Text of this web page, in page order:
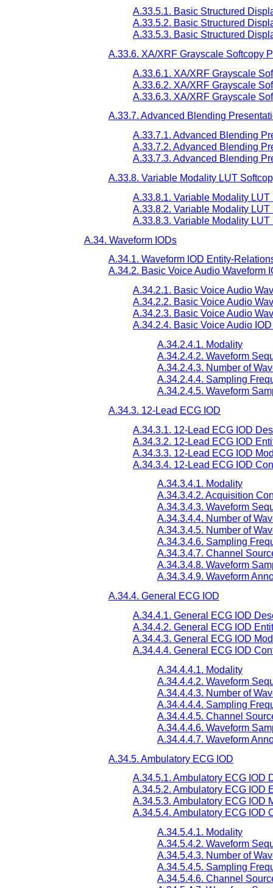
A.33.5.1. Basic Structured
A.33.5.2. Basic Structured
A.33.5.3. Basic Structured
A.33.6. XA/XRF Grayscale Softcopy
A.33.6.1. XA/XRF Grayscale
A.33.6.2. XA/XRF Grayscale
A.33.6.3. XA/XRF Grayscale
A.33.7. Advanced Blending
A.33.7.1. Advanced Blending
A.33.7.2. Advanced Blending
A.33.7.3. Advanced Blending
A.33.8. Variable Modality LUT
A.33.8.1. Variable Modality
A.33.8.2. Variable Modality
A.33.8.3. Variable Modality
A.34. Waveform IODs
A.34.1. Waveform IOD Entity-
A.34.2. Basic Voice Audio Waveform
A.34.2.1. Basic Voice Audio
A.34.2.2. Basic Voice Audio
A.34.2.3. Basic Voice Audio
A.34.2.4. Basic Voice Audio
A.34.2.4.1. Modality
A.34.2.4.2. Waveform
A.34.2.4.3. Number of
A.34.2.4.4. Sampling
A.34.2.4.5. Waveform
A.34.3. 12-Lead ECG IOD
A.34.3.1. 12-Lead ECG IOD
A.34.3.2. 12-Lead ECG IOD
A.34.3.3. 12-Lead ECG IOD
A.34.3.4. 12-Lead ECG IOD
A.34.3.4.1. Modality
A.34.3.4.2. Acquisition
A.34.3.4.3. Waveform
A.34.3.4.4. Number of
A.34.3.4.5. Number of
A.34.3.4.6. Sampling
A.34.3.4.7. Channel
A.34.3.4.8. Waveform
A.34.3.4.9. Waveform
A.34.4. General ECG IOD
A.34.4.1. General ECG IOD
A.34.4.2. General ECG IOD
A.34.4.3. General ECG IOD
A.34.4.4. General ECG IOD
A.34.4.4.1. Modality
A.34.4.4.2. Waveform
A.34.4.4.3. Number of
A.34.4.4.4. Sampling
A.34.4.4.5. Channel
A.34.4.4.6. Waveform
A.34.4.4.7. Waveform
A.34.5. Ambulatory ECG IOD
A.34.5.1. Ambulatory ECG IOD
A.34.5.2. Ambulatory ECG IOD
A.34.5.3. Ambulatory ECG IOD
A.34.5.4. Ambulatory ECG IOD
A.34.5.4.1. Modality
A.34.5.4.2. Waveform
A.34.5.4.3. Number of
A.34.5.4.5. Sampling
A.34.5.4.6. Channel